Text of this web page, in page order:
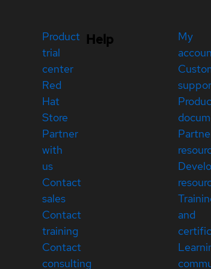
Product
trial
center
Red
Hat
Store
Partner
with
us
Contact
sales
Contact
training
Contact
consulting
Help
My
and